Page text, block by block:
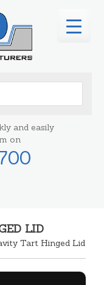
and easily
on
LID
Tart Hinged Lid